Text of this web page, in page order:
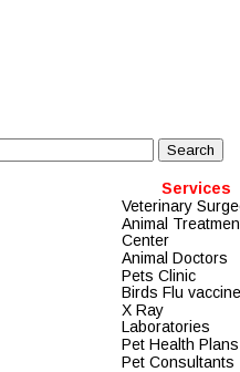
Services
Veterinary
Animal
Center
Animal Doctors
Pets Clinic
Birds Flu
X Ray
Laboratories
Pet Health Plans
Pet Consultants